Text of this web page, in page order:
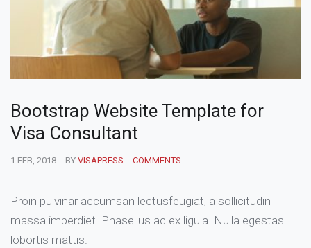
Bootstrap Website Template for
Visa Consultant
1 FEB, 2018 BY VISAPRESS COMMENTS
Proin pulvinar accumsan lectusfeugiat, a sollicitudin
massa imperdiet. Phasellus ac ex ligula. Nulla egestas
lobortis mattis.